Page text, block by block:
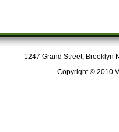
1247 Grand Street, Brooklyn
Copyright © 2010